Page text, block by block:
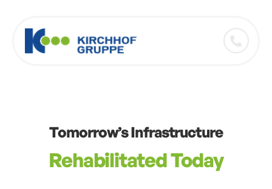
Tomorrow’s Infrastructure
Rehabilitated Today